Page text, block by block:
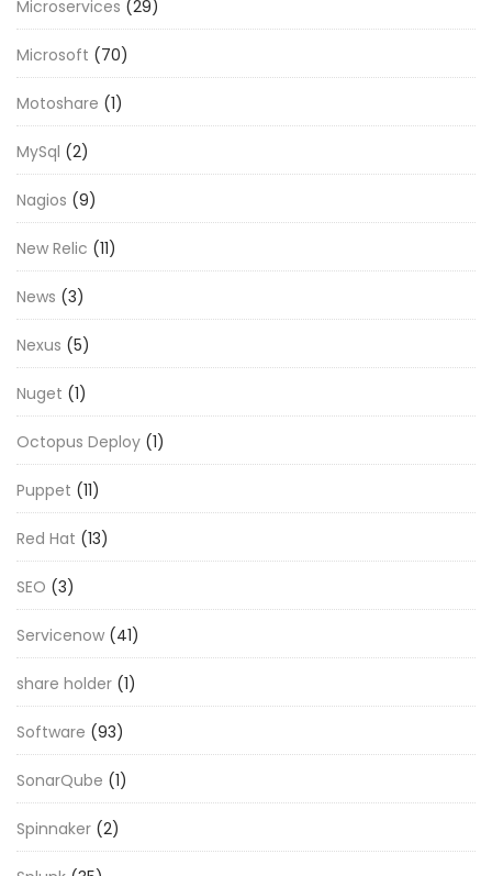
Microservices (29)
Microsoft (70)
Motoshare (1)
MySql (2)
Nagios (9)
New Relic (11)
News (3)
Nexus (5)
Nuget (1)
Octopus Deploy (1)
Puppet (11)
Red Hat (13)
SEO (3)
Servicenow (41)
share holder (1)
Software (93)
SonarQube (1)
Spinnaker (2)